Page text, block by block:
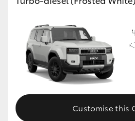
GR86
GR Corolla
GR Supra
UpcomingCustomise this